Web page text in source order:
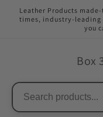
Skip to
content
Leather Products
times, industry-leading
you
Box